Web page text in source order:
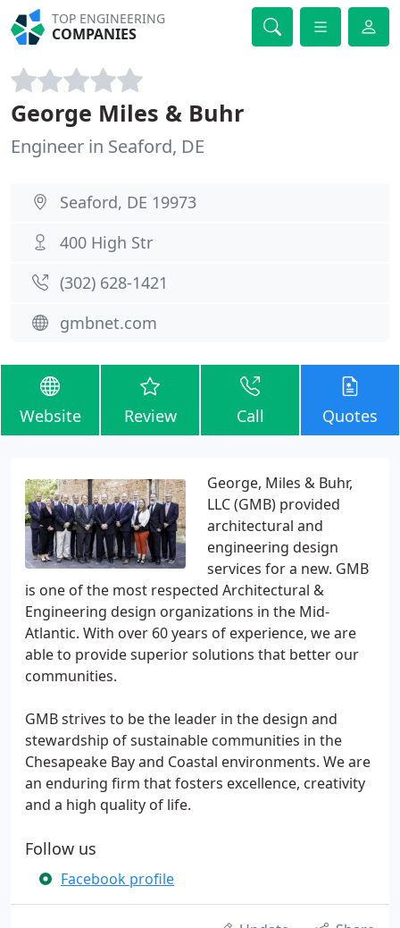
TOP ENGINEERING
COMPANIES
George Miles & Buhr
Engineer in Seaford, DE
Seaford, DE 19973
400 High Str
(302) 628-1421
gmbnet.com
Website Review Call Quotes
George, Miles & Buhr,
LLC (GMB) provided
architectural and
engineering design
services for a new. GMB
is one of the most respected Architectural &
Engineering design organizations in the Mid-
Atlantic. With over 60 years of experience, we are
able to provide superior solutions that better our
communities.
GMB strives to be the leader in the design and
stewardship of sustainable communities in the
Chesapeake Bay and Coastal environments. We are
an enduring firm that fosters excellence, creativity
and a high quality of life.
Follow us
Facebook profile